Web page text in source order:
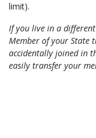
limit).
If you live in a different
Member of your State
accidentally joined in
easily transfer your